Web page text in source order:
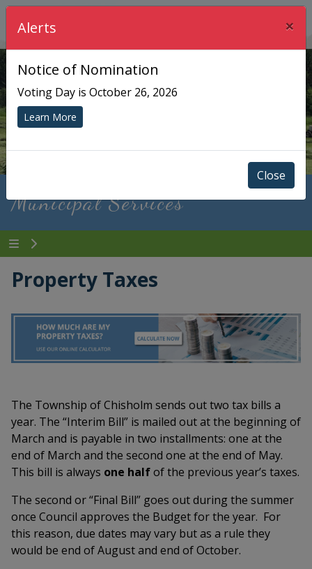
Township of Chisholm
Municipal Services
Property Taxes
The Township of Chisholm sends out two tax bills a
year. The “Interim Bill” is mailed out at the beginning of
March and is payable in two installments: one at the
end of March and the second one at the end of May.
This bill is always one halfof the previous year’s taxes.
The second or “Final Bill” goes out during the summer
once Council approves the Budget for the year. For
this reason, due dates may vary but as a rule they
would be end of August and end of October.
Alerts ×
Notice of Nomination
Voting Day is October 26, 2026
Learn More
Close